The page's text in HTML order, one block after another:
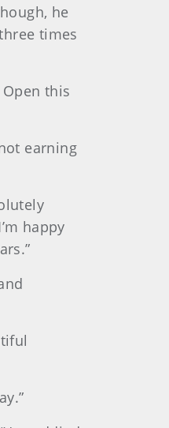
he
times
this
earning
happy